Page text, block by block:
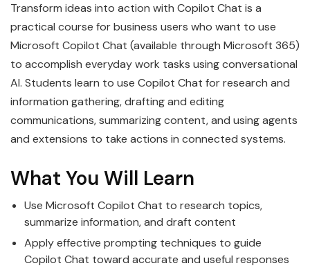
Transform ideas into action with Copilot Chat is a
practical course for business users who want to use
Microsoft Copilot Chat (available through Microsoft 365)
to accomplish everyday work tasks using conversational
AI. Students learn to use Copilot Chat for research and
information gathering, drafting and editing
communications, summarizing content, and using agents
and extensions to take actions in connected systems.
What You Will Learn
Use Microsoft Copilot Chat to research topics,
summarize information, and draft content
Apply effective prompting techniques to guide
Copilot Chat toward accurate and useful responses